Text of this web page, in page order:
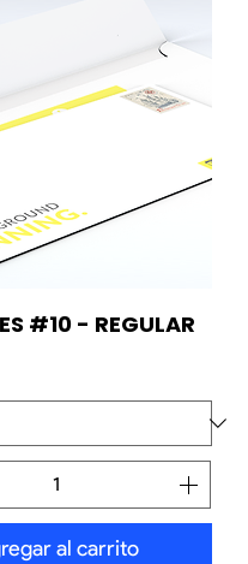
#10 - REGULAR
al carrito